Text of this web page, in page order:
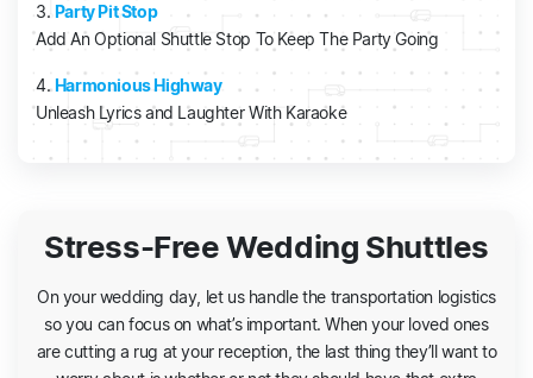
3. Party Pit Stop
Add An Optional Shuttle Stop To Keep The Party Going
4.Harmonious Highway
Unleash Lyrics and Laughter With Karaoke
Stress-Free Wedding Shuttles
On your wedding day, let us handle the transportation logistics
so you can focus on what’s important. When your loved ones
are cutting a rug at your reception, the last thing they’ll want to